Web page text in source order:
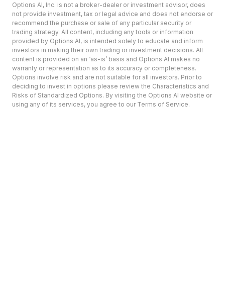
Options AI, Inc. is not a broker-dealer or investment advisor, does
not provide investment, tax or legal advice and does not endorse or
recommend the purchase or sale of any particular security or
trading strategy. All content, including any tools or information
provided by Options AI, is intended solely to educate and inform
investors in making their own trading or investment decisions. All
content is provided on an ‘as-is’ basis and Options AI makes no
warranty or representation as to its accuracy or completeness.
Options involve risk and are not suitable for all investors. Prior to
deciding to invest in options please review the Characteristics and
Risks of Standardized Options. By visiting the Options AI website or
using any of its services, you agree to our Terms of Service.